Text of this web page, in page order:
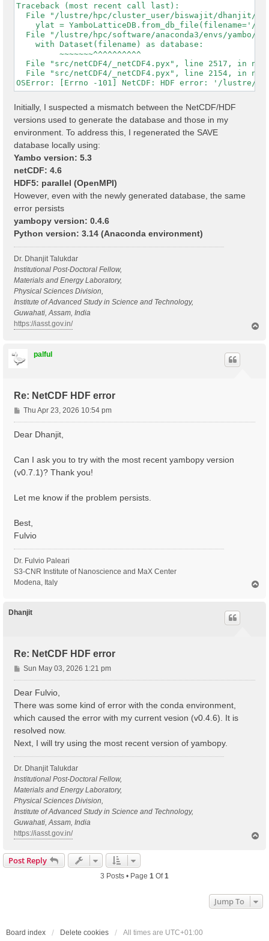
Traceback (most recent call last):
File "/lustre/hpc/cluster_user/biswajit/dhanjit/
ylat = YamboLatticeDB.from_db_file(filename='/
File "/lustre/hpc/software/anaconda3/envs/yambo/
    with Dataset(filename) as database:
         ~~~~~~~^^^^^^^^^^
File "src/netCDF4/_netCDF4.pyx", line 2517, in
File "src/netCDF4/_netCDF4.pyx", line 2154, in
Initially, I suspected a mismatch between the NetCDF/HDF
versions used to generate the database and those in my
environment. To address this, I regenerated the SAVE
database locally using:
Yambo version: 5.3
netCDF: 4.6
HDF5: parallel (OpenMPI)
However, even with the newly generated database, the same
error persists
yambopy version: 0.4.6
Python version: 3.14 (Anaconda environment)
Dr. Dhanjit Talukdar
Institutional Post-Doctoral Fellow,
Materials and Energy Laboratory,
Physical Sciences Division,
Institute of Advanced Study in Science and Technology,
Guwahati, Assam, India
https://iasst.gov.in/
palful
Re: NetCDF HDF error
P
o
s
Thu Apr 23, 2026 10:54 pm
Dear Dhanjit,
Can I ask you to try with the most recent yambopy version
(v0.7.1)? Thank you!
Let me know if the problem persists.
Best,
Fulvio
Dr. Fulvio Paleari
S3-CNR Institute of Nanoscience and MaX Center
Modena, Italy
Dhanjit
Re: NetCDF HDF error
P
o
s
t
Sun May 03, 2026 1:21 pm
Dear Fulvio,
There was some kind of error with the conda environment,
which caused the error with my current vesion (v0.4.6). It is
resolved now.
Next, I will try using the most recent version of yambopy.
Dr. Dhanjit Talukdar
Institutional Post-Doctoral Fellow,
Materials and Energy Laboratory,
Physical Sciences Division,
Institute of Advanced Study in Science and Technology,
Guwahati, Assam, India
https://iasst.gov.in/
Post Reply
3 Posts • Page 1 Of1
Jump To
Board index Delete cookies All times are UTC+01:00